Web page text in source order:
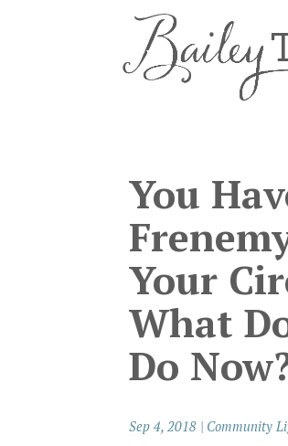
You
Your
What
Do
Sep 4, 2018 | Community